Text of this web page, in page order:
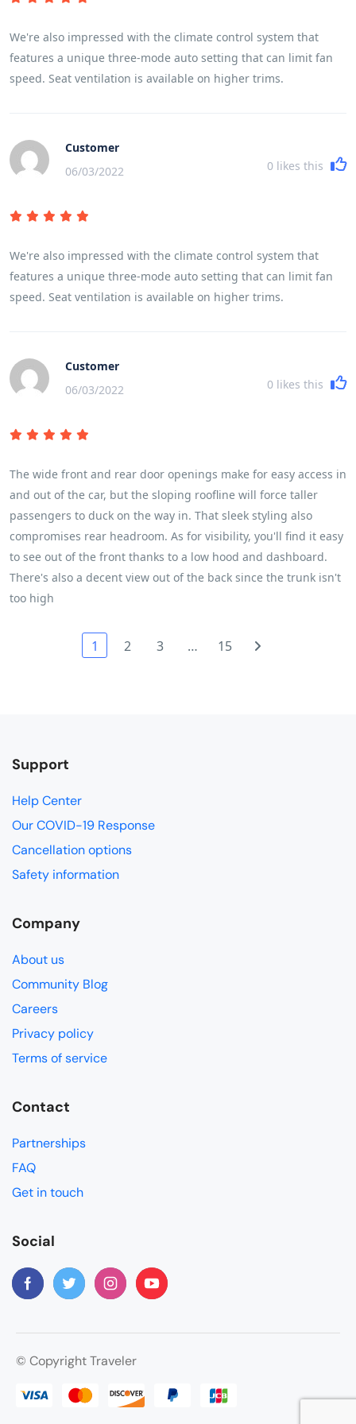
headrests, requiring you to wrap the strap around them to
We're also impressed with the climate control system that
features a unique three-mode auto setting that can limit fan
speed. Seat ventilation is available on higher trims.
Customer
06/03/2022
0 likes this
We're also impressed with the climate control system that
features a unique three-mode auto setting that can limit fan
speed. Seat ventilation is available on higher trims.
Customer
06/03/2022
0 likes this
The wide front and rear door openings make for easy access in
and out of the car, but the sloping roofline will force taller
passengers to duck on the way in. That sleek styling also
compromises rear headroom. As for visibility, you'll find it easy
to see out of the front thanks to a low hood and dashboard.
There's also a decent view out of the back since the trunk isn't
too high
1 2 3 … 15
Support
Help Center
Our COVID-19 Response
Cancellation options
Safety information
Company
About us
Community Blog
Careers
Privacy policy
Terms of service
Contact
Partnerships
FAQ
Get in touch
Social
© Copyright Traveler